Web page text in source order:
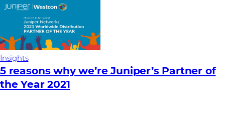
Insights
5 reasons why we’re Juniper’s Partner of
the Year 2021